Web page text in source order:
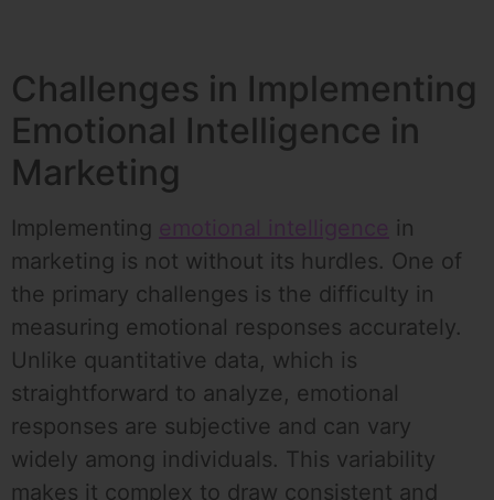
Challenges in Implementing
Emotional Intelligence in
Marketing
Implementing emotional intelligence in
marketing is not without its hurdles. One of
the primary challenges is the difficulty in
measuring emotional responses accurately.
Unlike quantitative data, which is
straightforward to analyze, emotional
responses are subjective and can vary
widely among individuals. This variability
makes it complex to draw consistent and